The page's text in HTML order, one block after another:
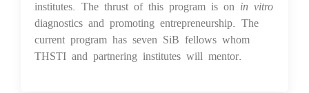
institutes. The thrust of this program is on in vitro
diagnostics and promoting entrepreneurship. The
current program has seven SiB fellows whom
THSTI and partnering institutes will mentor.